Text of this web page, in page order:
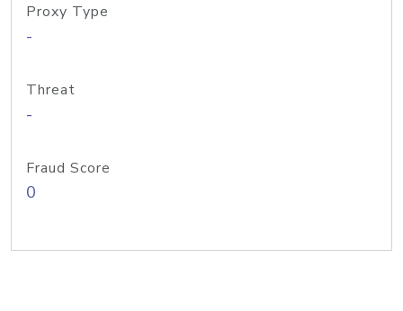
Proxy Type
-
Threat
-
Fraud Score
0